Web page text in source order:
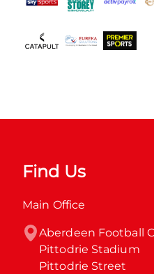
Find Us
Main Office
Aberdeen Football
Pittodrie Stadium
Pittodrie Street